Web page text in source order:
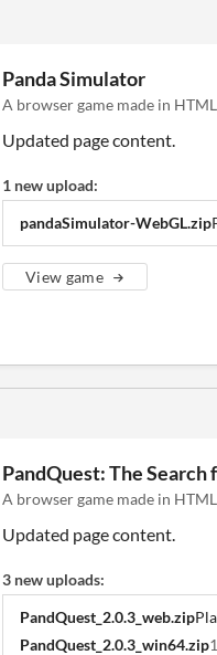
Panda Simulator
A browser game made in
Updated page content.
1 new upload:
pandaSimulator-WebGL.zip
View game
PandQuest: The Search
A browser game made in
Updated page content.
3 new uploads:
PandQuest_2.0.3_web.zip
PandQuest_2.0.3_win64.zip